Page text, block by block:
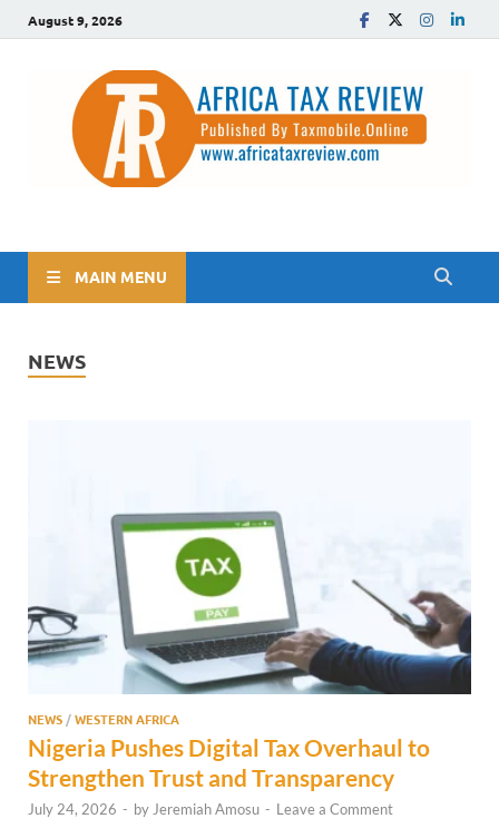
August 9, 2026
The Africa Tax Review
MAIN MENU
NEWS
NEWS /WESTERN AFRICA
Nigeria Pushes Digital Tax Overhaul to
Strengthen Trust and Transparency
July 24, 2026 - by Jeremiah Amosu - Leave a Comment